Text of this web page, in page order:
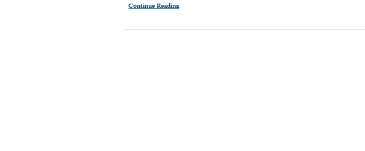
Continue Reading